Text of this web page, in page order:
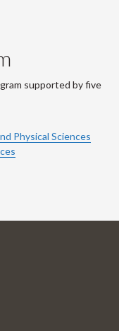
supported by five
Physical Sciences